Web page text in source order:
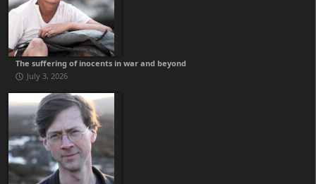
The suffering of inocents in war and beyond
July 3, 2026